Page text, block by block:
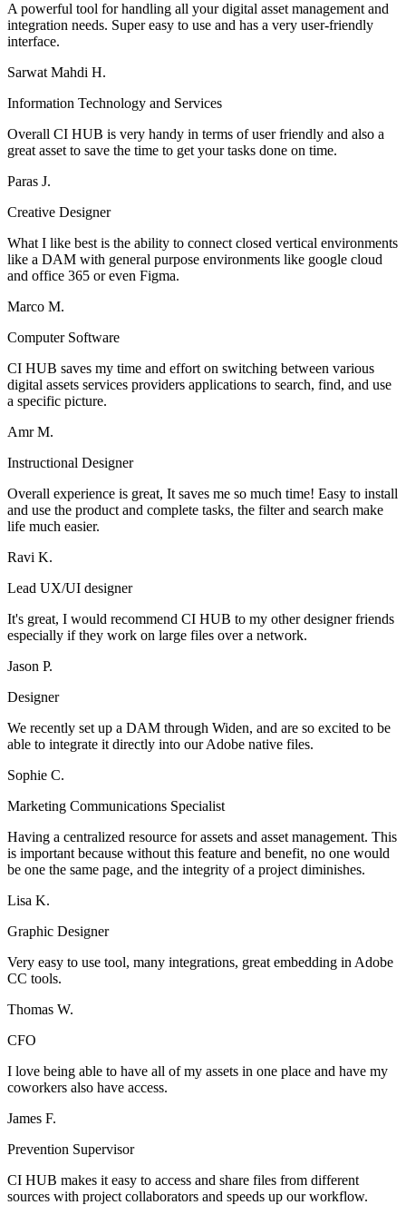
A powerful tool for handling all your digital asset management and
integration needs. Super easy to use and has a very user-friendly
interface.
Sarwat Mahdi H.
Information Technology and Services
Overall CI HUB is very handy in terms of user friendly and also a
great asset to save the time to get your tasks done on time.
Paras J.
Creative Designer
What I like best is the ability to connect closed vertical environments
like a DAM with general purpose environments like google cloud
and office 365 or even Figma.
Marco M.
Computer Software
CI HUB saves my time and effort on switching between various
digital assets services providers applications to search, find, and use
a specific picture.
Amr M.
Instructional Designer
Overall experience is great, It saves me so much time! Easy to install
and use the product and complete tasks, the filter and search make
life much easier.
Ravi K.
Lead UX/UI designer
It's great, I would recommend CI HUB to my other designer friends
especially if they work on large files over a network.
Jason P.
Designer
We recently set up a DAM through Widen, and are so excited to be
able to integrate it directly into our Adobe native files.
Sophie C.
Marketing Communications Specialist
Having a centralized resource for assets and asset management. This
is important because without this feature and benefit, no one would
be one the same page, and the integrity of a project diminishes.
Lisa K.
Graphic Designer
Very easy to use tool, many integrations, great embedding in Adobe
CC tools.
Thomas W.
CFO
I love being able to have all of my assets in one place and have my
coworkers also have access.
James F.
Prevention Supervisor
CI HUB makes it easy to access and share files from different
sources with project collaborators and speeds up our workflow.